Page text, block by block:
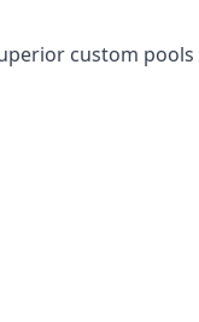
custom pools